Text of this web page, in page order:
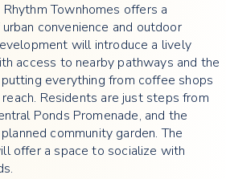
Townhomes offers a
convenience and outdoor
will introduce a lively
access to nearby pathways and the
everything from coffee shops
Residents are just steps from
Ponds Promenade, and the
community garden. The
offer a space to socialize with